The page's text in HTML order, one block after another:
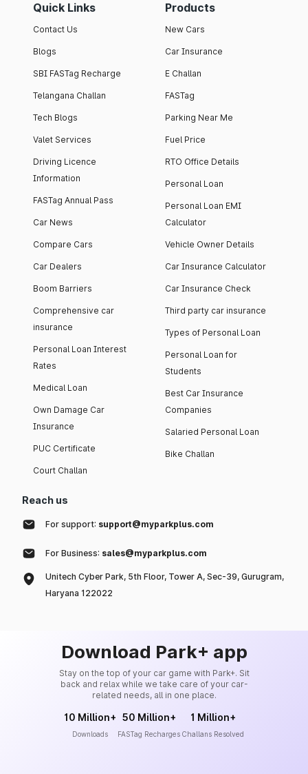
Quick Links
Contact Us
Blogs
SBI FASTag Recharge
Telangana Challan
Tech Blogs
Valet Services
Driving Licence
Information
FASTag Annual Pass
Car News
Compare Cars
Car Dealers
Boom Barriers
Comprehensive car
insurance
Personal Loan Interest
Rates
Medical Loan
Own Damage Car
Insurance
PUC Certificate
Court Challan
Products
New Cars
Car Insurance
E Challan
FASTag
Parking Near Me
Fuel Price
RTO Office Details
Personal Loan
Personal Loan EMI
Calculator
Vehicle Owner Details
Car Insurance Calculator
Car Insurance Check
Third party car insurance
Types of Personal Loan
Personal Loan for
Students
Best Car Insurance
Companies
Salaried Personal Loan
Bike Challan
Reach us
For support: support@myparkplus.com
For Business: sales@myparkplus.com
Unitech Cyber Park, 5th Floor, Tower A, Sec-39, Gurugram,
Haryana 122022
Download Park+ app
Stay on the top of your car game with Park+. Sit
back and relax while we take care of your car-
related needs, all in one place.
10 Million+
Downloads
50 Million+
FASTag Recharges
1 Million+
Challans Resolved